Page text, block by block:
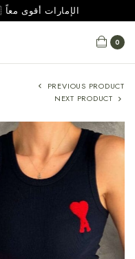
Stronger Together UAE 🇦🇪 الإمارات أقوى معاً
0
PREVIOUS PRODUCT
NEXT PRODUCT